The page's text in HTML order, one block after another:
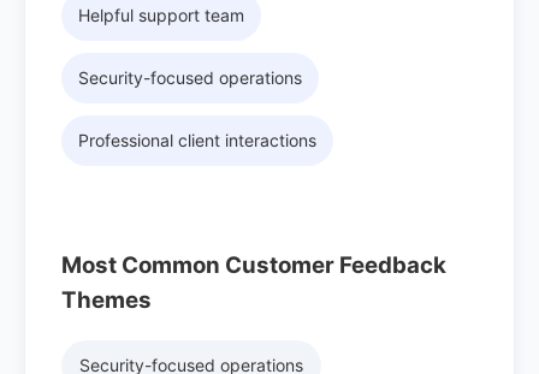
Helpful support team
Security-focused operations
Professional client interactions
Most Common Customer Feedback
Themes
Security-focused operations